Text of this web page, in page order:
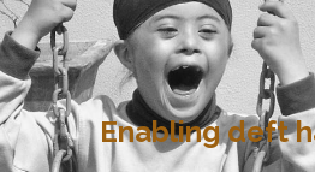
Enabling deft